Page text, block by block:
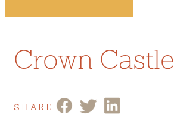
Crown Castle
SHARE